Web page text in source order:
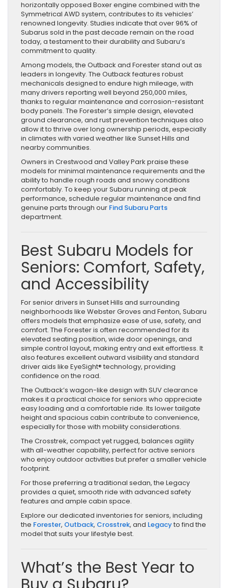
horizontally opposed Boxer engine combined with the
Symmetrical AWD system, contributes to its vehicles’
renowned longevity. Studies indicate that over 96% of
Subarus sold in the past decade remain on the road
today, a testament to their durability and Subaru’s
commitment to quality.
Among models, the Outback and Forester stand out as
leaders in longevity. The Outback features robust
mechanicals designed to endure high mileage, with
many drivers reporting well beyond 250,000 miles,
thanks to regular maintenance and corrosion-resistant
body panels. The Forester’s simple design, elevated
ground clearance, and rust prevention techniques also
allow it to thrive over long ownership periods, especially
in climates with varied weather like Sunset Hills and
nearby communities.
Owners in Crestwood and Valley Park praise these
models for minimal maintenance requirements and the
ability to handle rough roads and snowy conditions
comfortably. To keep your Subaru running at peak
performance, schedule regular maintenance and find
genuine parts through our Find Subaru Parts
department.
Best Subaru Models for
Seniors: Comfort, Safety,
and Accessibility
For senior drivers in Sunset Hills and surrounding
neighborhoods like Webster Groves and Fenton, Subaru
offers models that emphasize ease of use, safety, and
comfort. The Forester is often recommended for its
elevated seating position, wide door openings, and
simple control layout, making entry and exit effortless. It
also features excellent outward visibility and standard
driver aids like EyeSight® technology, providing
confidence on the road.
The Outback’s wagon-like design with SUV clearance
makes it a practical choice for seniors who appreciate
easy loading and a comfortable ride. Its lower tailgate
height and spacious cabin contribute to convenience,
especially for those with mobility considerations.
The Crosstrek, compact yet rugged, balances agility
with all-weather capability, perfect for active seniors
who enjoy outdoor activities but prefer a smaller vehicle
footprint.
For those preferring a traditional sedan, the Legacy
provides a quiet, smooth ride with advanced safety
features and ample cabin space.
Explore our dedicated inventories for seniors, including
the Forester, Outback, Crosstrek, and Legacyto find the
model that suits your lifestyle best.
What’s the Best Year to